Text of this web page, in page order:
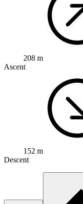
208 m
Ascent
152 m
Descent